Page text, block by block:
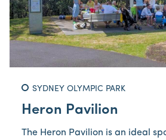
SYDNEY OLYMPIC PARK
Heron Pavilion
The Heron Pavilion is an ideal